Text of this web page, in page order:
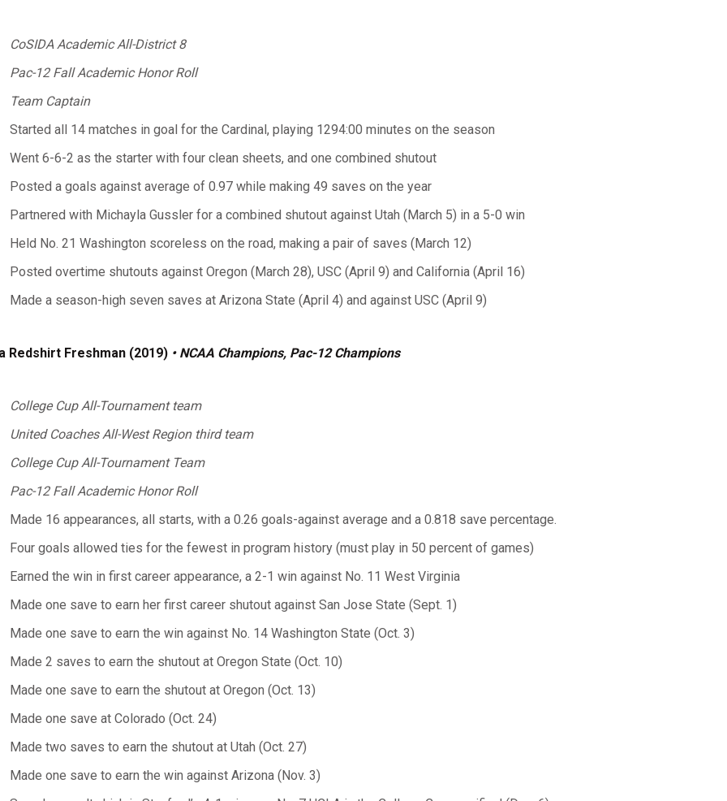
CoSIDA Academic All-District 8
Pac-12 Fall Academic HonorRoll
Team Captain
Started all 14 matches in goal for the Cardinal, playing 1294:00 minutes on the season
Went 6-6-2 as the starter with four clean sheets, and one combined shutout
Posted a goals against average of 0.97 while making 49 saves on the year
Partnered with Michayla Gussler for a combined shutout against Utah (March 5) in a 5-0 win
Held No. 21 Washington scoreless on the road, making a pair of saves (March 12)
Posted overtime shutouts against Oregon (March 28), USC (April 9) and California (April 16)
Made a season-high seven saves at Arizona State (April 4) and against USC (April 9)
Redshirt Freshman (2019) • NCAA Champions, Pac-12 Champions
College Cup All-Tournament team
United Coaches All-West Region third team
College Cup All-Tournament Team
Pac-12 Fall Academic Honor Roll
Made 16 appearances, all starts, with a 0.26 goals-against average and a 0.818 save percentage.
Four goals allowed ties for the fewest in program history (must play in 50 percent of games)
Earned the win in first career appearance, a 2-1 win against No. 11 West Virginia
Made one save to earn her first career shutout against San Jose State (Sept. 1)
Made one save to earn the win against No. 14 Washington State (Oct. 3)
Made 2 saves to earn the shutout at Oregon State (Oct. 10)
Made one save to earn the shutout at Oregon (Oct. 13)
Made one save at Colorado (Oct. 24)
Made two saves to earn the shutout at Utah (Oct. 27)
Made one save to earn the win against Arizona (Nov. 3)